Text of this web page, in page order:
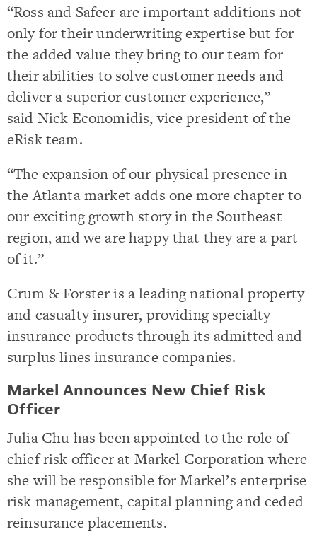
“Ross and Safeer are important additions not
only for their underwriting expertise but for
the added value they bring to our team for
their abilities to solve customer needs and
deliver a superior customer experience,”
said Nick Economidis, vice president of the
eRisk team.
“The expansion of our physical presence in
theAtlantamarket adds one more chapter to
our exciting growth story in the Southeast
region, and we are happy that they are a part
of it.”
Crum & Forster is a leading national property
and casualty insurer, providing specialty
insurance products through its admitted and
surplus lines insurance companies.
Markel Announces New Chief Risk
Officer
Julia Chu has been appointed to the role of
chief risk officer at Markel Corporation where
she will be responsible for Markel’s enterprise
risk management, capital planning and ceded
reinsurance placements.